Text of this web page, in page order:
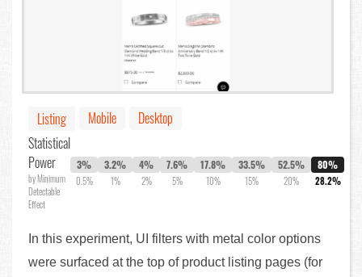
Listing Mobile
Desktop
Statistical
Power
by Minimum
Detectable
Effect
3%
0.5%
3.2%
1%
4%
2%
7.6%
5%
17.8%
10%
33.5%
15%
52.5%
20%
80%
28.2%
In this experiment, UI filters with metal color options
were surfaced at the top of product listing pages (for